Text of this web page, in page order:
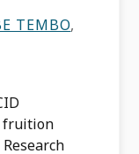
TEMBO,
fruition